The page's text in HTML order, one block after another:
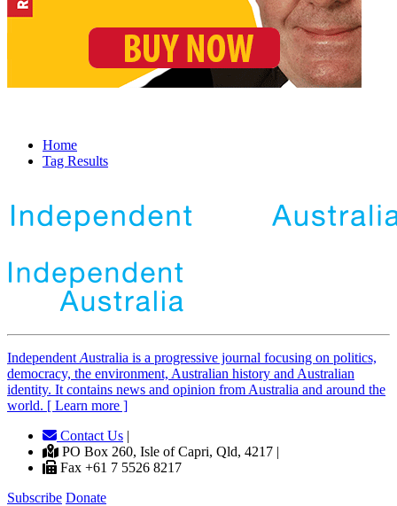
Home
Tag Results
Independent Australia is a progressive journal focusing on politics,
democracy, the environment, Australian history and Australian
identity. It contains news and opinion from Australia and around the
world. [ Learn more ]
Contact Us |
PO Box 260, Isle of Capri, Qld, 4217 |
Fax +61 7 5526 8217
Subscribe Donate